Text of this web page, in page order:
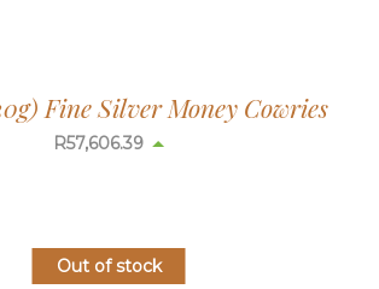
Fine Silver Money Cowries
R57,633.04
Out of stock